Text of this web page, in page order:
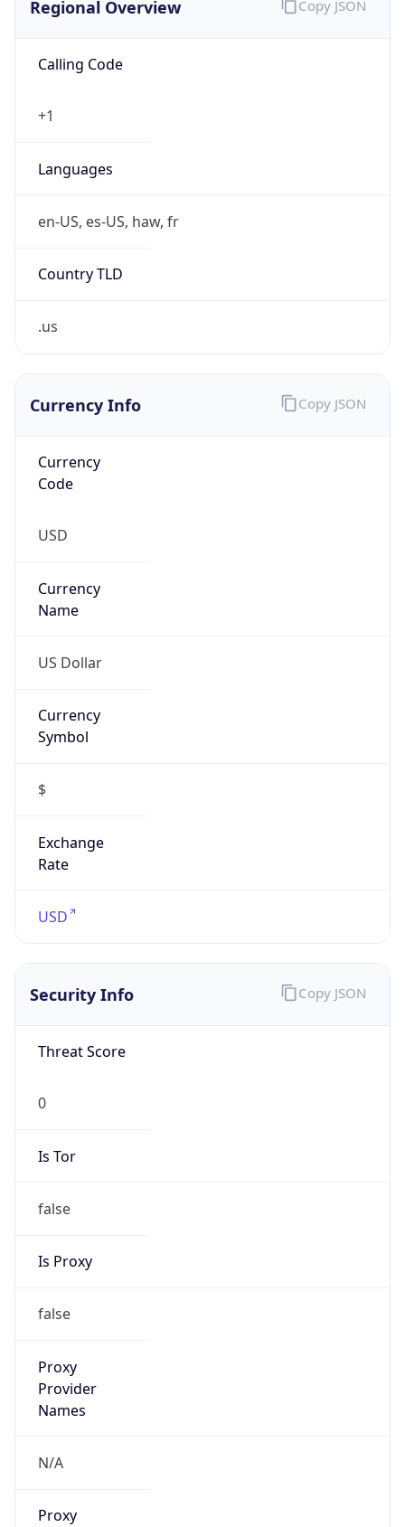
Regional Overview
Calling Code
+1
Languages
en-US, es-US, haw, fr
Country TLD
.us
Copy JSON
Currency Info
Currency
Code
USD
Currency
Name
US Dollar
Currency
Symbol
$
Exchange
Rate
USD
Copy JSON
Security Info
Threat Score
0
Is Tor
false
Is Proxy
false
Proxy
Provider
Names
N/A
Proxy
Copy JSON